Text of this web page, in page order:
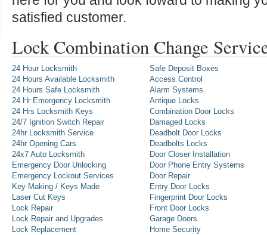
satisfied customer.
Lock Combination Change
24 Hour Locksmith
24 Hours Available Locksmith
24 Hours Safe Locksmith
24 Hr Emergency Locksmith
24 Hrs Locksmith Keys
24/7 Ignition Switch Repair
24hr Locksmith Service
24hr Opening Cars
24x7 Auto Locksmith
Emergency Door Unlocking
Emergency Lockout Services
Key Making / Keys Made
Laser Cut Keys
Lock Repair
Lock Repair and Upgrades
Lock Replacement
Safe Deposit Boxes
Access Control
Alarm Systems
Antique Locks
Combination Door Locks
Damaged Locks
Deadbolt Door Locks
Deadbolts Locks
Door Closer Installation
Door Phone Entry Systems
Door Repair
Entry Door Locks
Fingerprint Door Locks
Front Door Locks
Garage Doors
Home Security